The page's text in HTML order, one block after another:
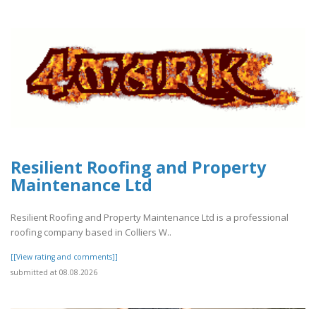
Resilient Roofing and Property
Maintenance Ltd
Resilient Roofing and Property Maintenance Ltd is a professional
roofing company based in Colliers W..
[[View rating and comments]]
submitted at 08.08.2026